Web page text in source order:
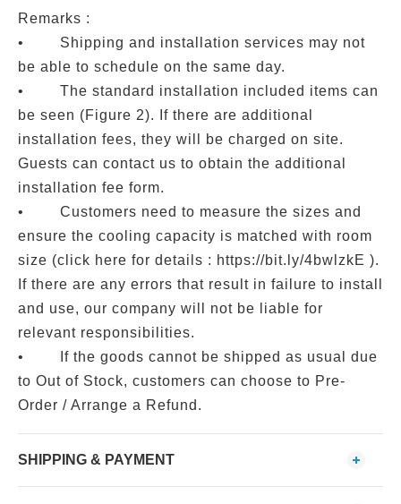
Remarks :
• Shipping and installation services may not
be able to schedule on the same day.
• The standard installation included items can
be seen (Figure 2). If there are additional
installation fees, they will be charged on site.
Guests can contact us to obtain the additional
installation fee form.
• Customers need to measure the sizes and
ensure the cooling capacity is matched with room
size (click here for details : https://bit.ly/4bwlzkE ).
If there are any errors that result in failure to install
and use, our company will not be liable for
relevant responsibilities.
• If the goods cannot be shipped as usual due
to Out of Stock, customers can choose to Pre-
Order / Arrange a Refund.
SHIPPING & PAYMENT